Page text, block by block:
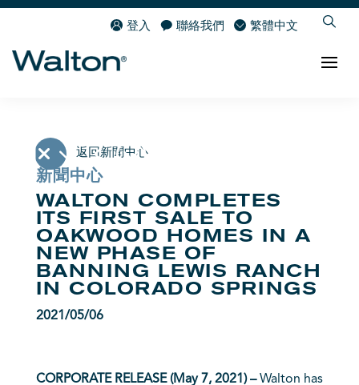
登入 聯絡我們 繁體中文
返回新聞中心
新聞中心
WALTON COMPLETES
ITS FIRST SALE TO
OAKWOOD HOMES IN A
NEW PHASE OF
BANNING LEWIS RANCH
IN COLORADO SPRINGS
2021/05/06
CORPORATE RELEASE (May 7, 2021) –Walton has